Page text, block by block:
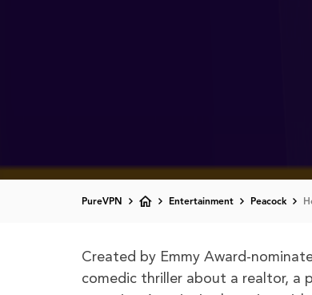
PureVPN Entertainment Peacock
Created by Emmy Award-
comedic thriller about a realtor, a